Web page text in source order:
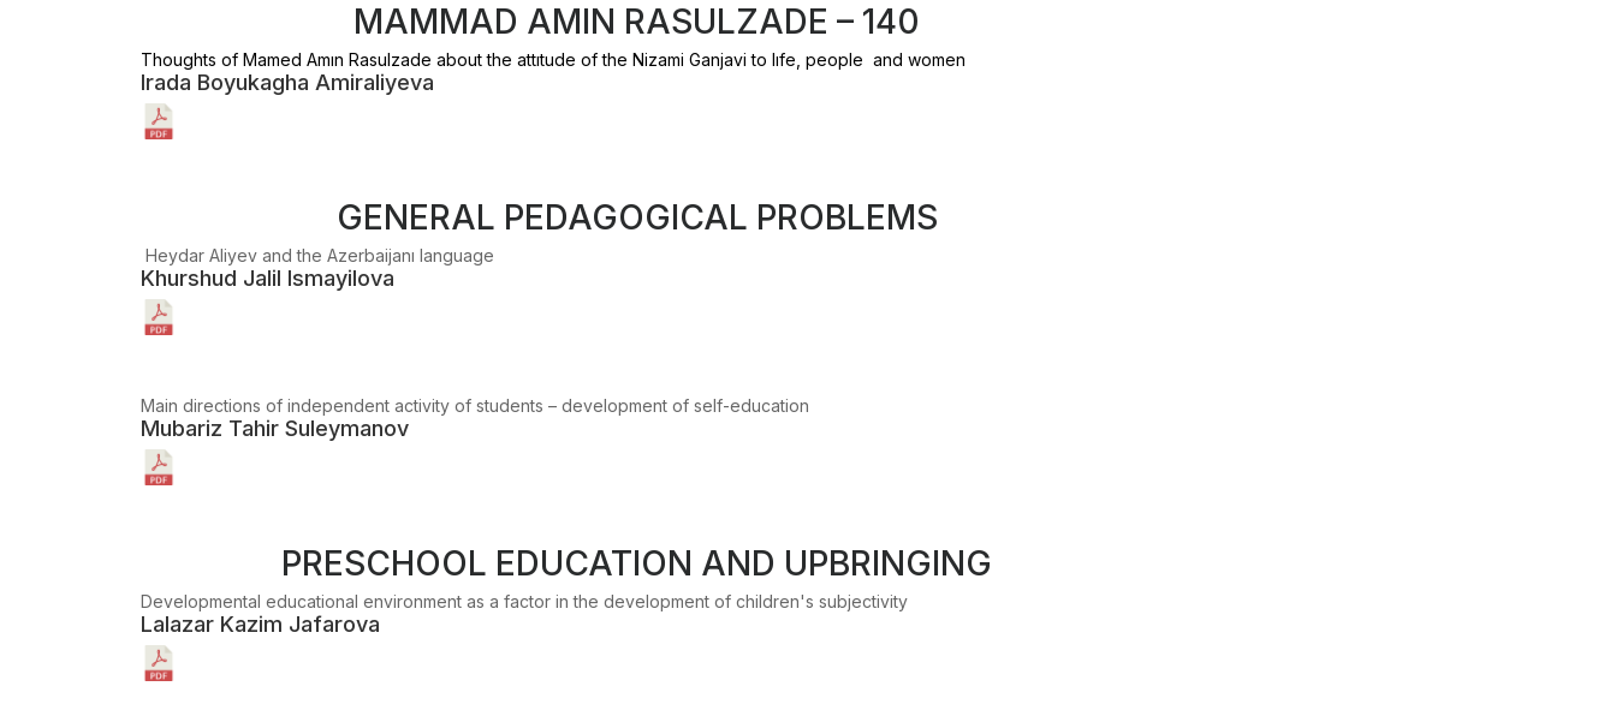
MAMMAD AMIN RASULZADE – 140
Thoughts of Mamed Amın Rasulzade about the attıtude of the Nizami Ganjavi to lıfe, people and women
Irada Boyukagha Amiraliyeva
GENERAL PEDAGOGICAL PROBLEMS
Heydar Aliyev and the Azerbaijanı language
Khurshud Jalil Ismayilova
Main directions of independent activity of students – development of self-education
Mubariz Tahir Suleymanov
PRESCHOOL EDUCATION AND UPBRINGING
Developmental educational environment as a factor in the development of children's subjectivity
Lalazar Kazim Jafarova